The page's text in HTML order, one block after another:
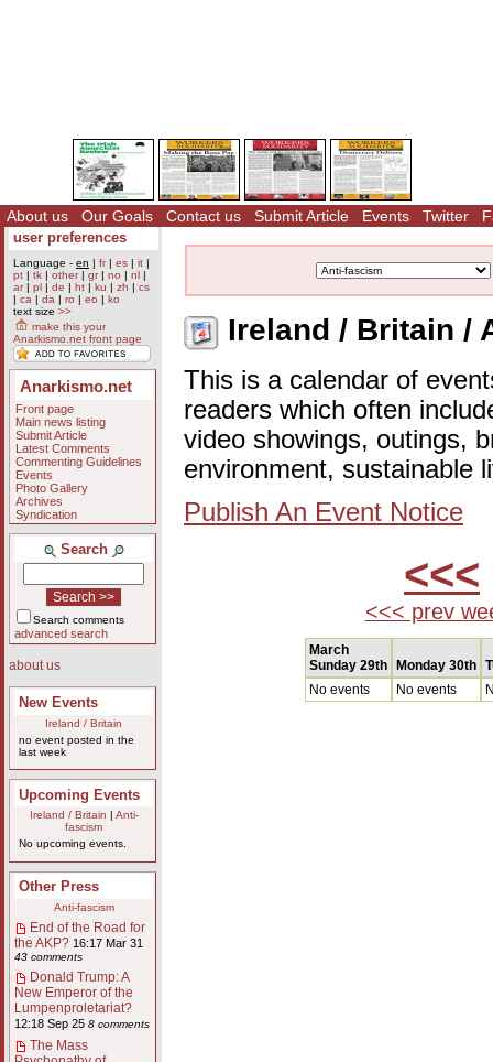
About us Our Goals Contact us Submit Article Events Twitter
user preferences
Language - en | fr| es | it |
pt | tk | other| gr| no | nl |
ar| pl | de | ht | ku | zh | cs
| ca | da | ro | eo | ko
text size >>
make this your
Anarkismo.net front page
Anarkismo.net
Front page
Main news listing
Submit Article
Latest Comments
Commenting Guidelines
Events
Photo Gallery
Archives
Syndication
Search
Search comments
advanced search
about us
New Events
Ireland / Britain
no event posted in the
last week
Upcoming Events
Ireland / Britain
Anti-
fascism
No upcoming events.
Other Press
Anti-fascism
End of the Road for
the AKP? 16:17 Mar 31
43 comments
Donald Trump: A
New Emperor of the
Lumpenproletariat?
12:18 Sep 25 8 comments
The Mass
Ireland / Britain /
This is a calendar of
readers which often
video showings, outings,
environment, sustainable
Publish An Event Notice
<<<
<<< prev
March
Sunday 29th
Monday 30th
No events
No events